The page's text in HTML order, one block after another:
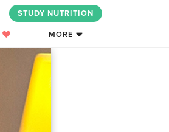
STUDY NUTRITION
MORE